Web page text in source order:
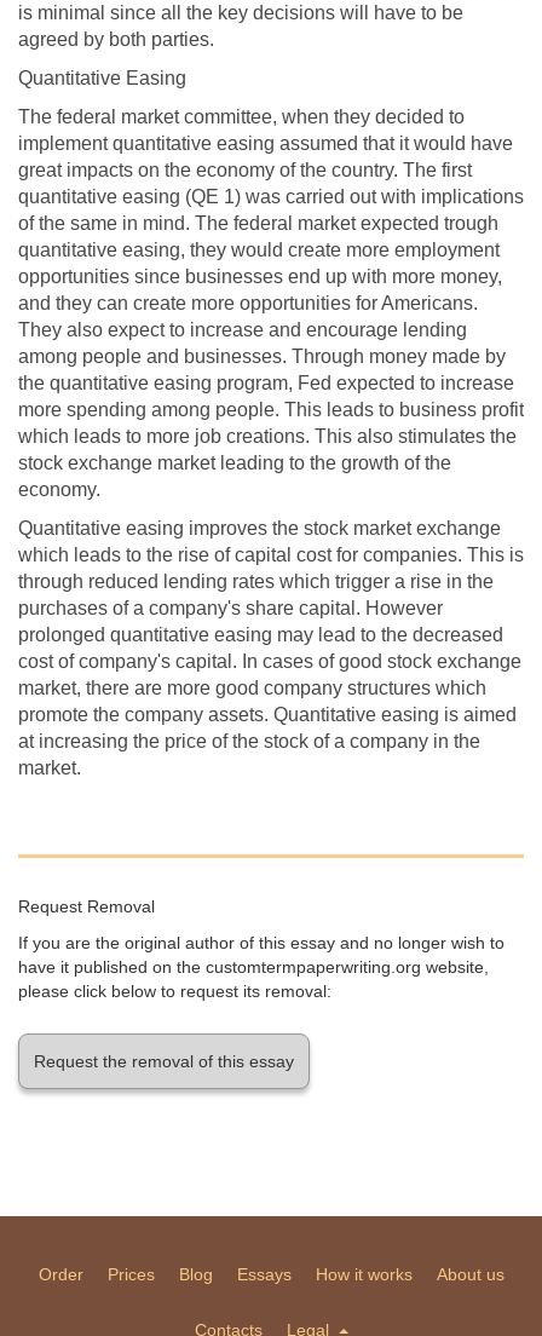
is minimal since all the key decisions will have to be
agreed by both parties.
Quantitative Easing
The federal market committee, when they decided to
implement quantitative easing assumed that it would have
great impacts on the economy of the country. The first
quantitative easing (QE 1) was carried out with implications
of the same in mind. The federal market expected trough
quantitative easing, they would create more employment
opportunities since businesses end up with more money,
and they can create more opportunities for Americans.
They also expect to increase and encourage lending
among people and businesses. Through money made by
the quantitative easing program, Fed expected to increase
more spending among people. This leads to business profit
which leads to more job creations. This also stimulates the
stock exchange market leading to the growth of the
economy.
Quantitative easing improves the stock market exchange
which leads to the rise of capital cost for companies. This is
through reduced lending rates which trigger a rise in the
purchases of a company's share capital. However
prolonged quantitative easing may lead to the decreased
cost of company's capital. In cases of good stock exchange
market, there are more good company structures which
promote the company assets. Quantitative easing is aimed
at increasing the price of the stock of a company in the
market.
Request Removal
If you are the original author of this essay and no longer wish to
have it published on the customtermpaperwriting.org website,
please click below to request its removal:
Request the removal of this essay
Order Prices Blog Essays How it works About us
Contacts Legal